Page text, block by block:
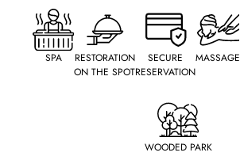
SPA
RESTORATION
ON THE SPOT
SECURE
RESERVATION
MASSAGE
WOODED PARK